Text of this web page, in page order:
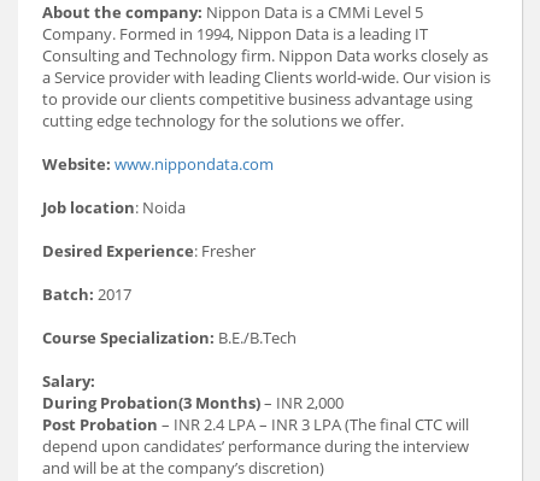
About the company: Nippon Data is a CMMi Level 5
Company. Formed in 1994, Nippon Data is a leading IT
Consulting and Technology firm. Nippon Data works closely as
a Service provider with leading Clients world-wide. Our vision is
to provide our clients competitive business advantage using
cutting edge technology for the solutions we offer.
Website: www.nippondata.com
Job location: Noida
Desired Experience: Fresher
Batch: 2017
Course Specialization: B.E./B.Tech
Salary:
During Probation(3 Months)– INR 2,000
Post Probation – INR 2.4 LPA – INR 3 LPA (The final CTC will
depend upon candidates’ performance during the interview
and will be at the company’s discretion)